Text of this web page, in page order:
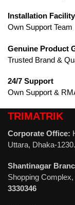
Installation Facility
Own Support Team
Genuine Product
Trusted Brand &
24/7 Support
Own Support &
TRIMATRIK
Corporate Office:
Uttara, Dhaka-1230.
Shantinagar
Shopping
3330346